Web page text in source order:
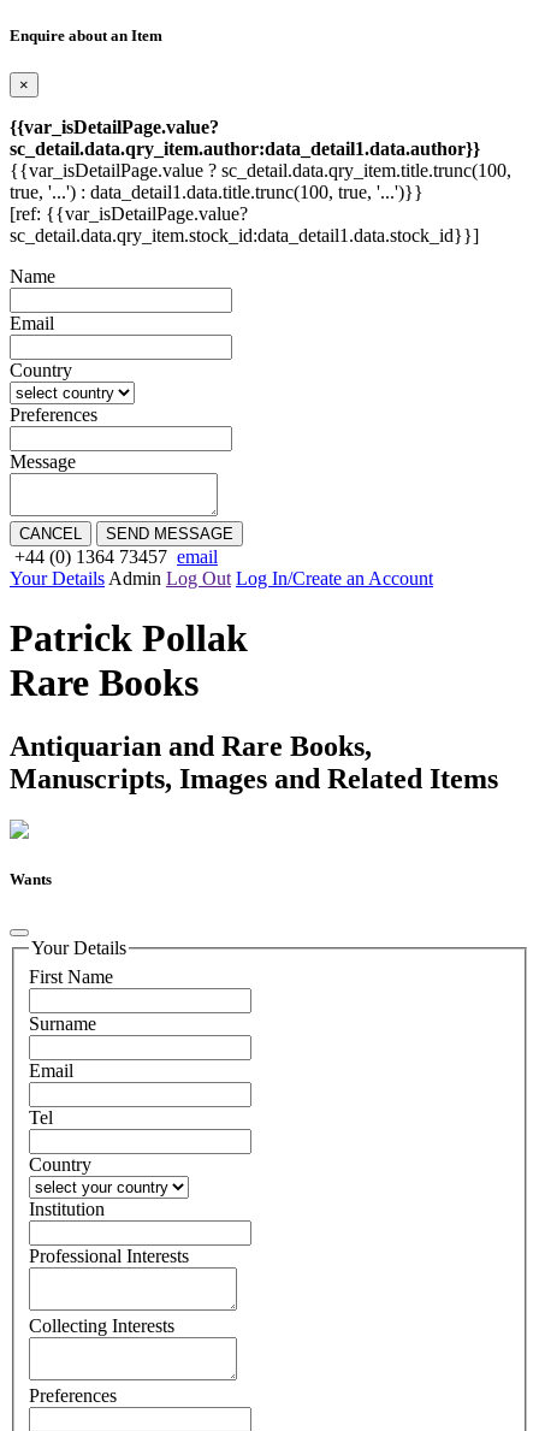
Enquire about an Item
×
{{var_isDetailPage.value?
sc_detail.data.qry_item.author:data_detail1.data.author}}
{{var_isDetailPage.value ? sc_detail.data.qry_item.title.trunc(100,
true, '...') : data_detail1.data.title.trunc(100, true, '...')}}
[ref: {{var_isDetailPage.value?
sc_detail.data.qry_item.stock_id:data_detail1.data.stock_id}}]
Name
Email
Country
Preferences
Message
CANCEL SEND MESSAGE
+44 (0) 1364 73457 email
Your Details Admin Log Out Log In/Create an Account
Patrick Pollak
Rare Books
Antiquarian and Rare Books,
Manuscripts, Images and Related Items
Wants
Your Details
First Name
Surname
Email
Tel
Country
Institution
Professional Interests
Collecting Interests
Preferences